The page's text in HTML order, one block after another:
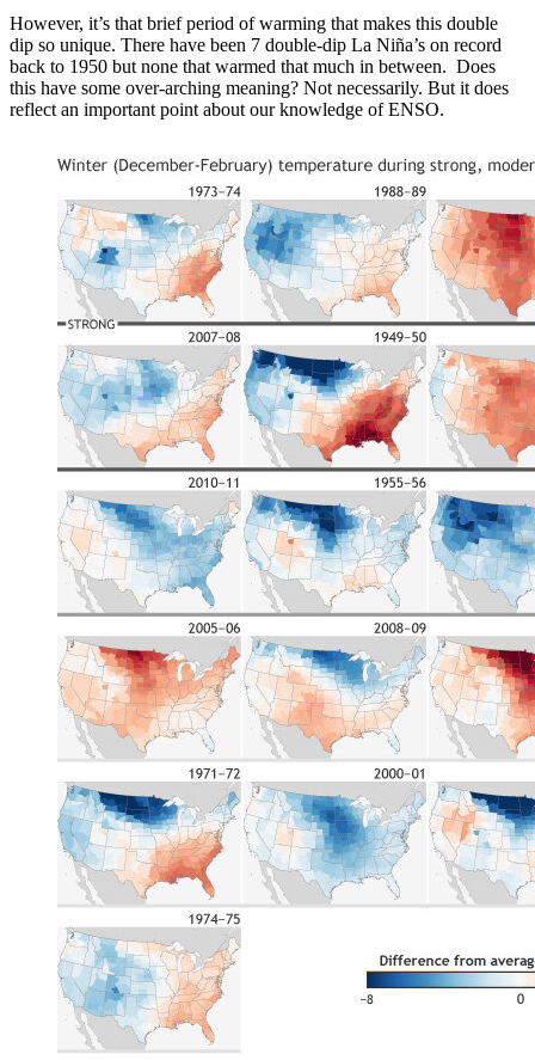
However, it’s that brief period of warming that makes this double
dip so unique. There have been 7 double-dip La Niña’s on record
back to 1950 but none that warmed that much in between. Does
this have some over-arching meaning? Not necessarily. But it does
reflect an important point about our knowledge of ENSO.